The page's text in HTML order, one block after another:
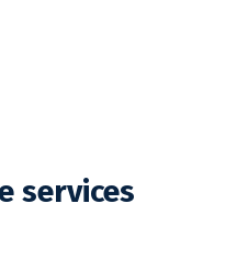
services